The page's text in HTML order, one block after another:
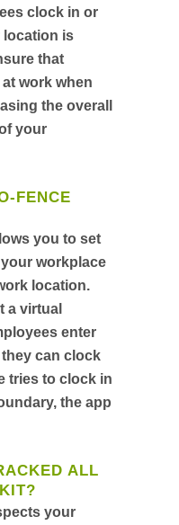
clock in or
location is
that
work when
the overall
your
FENCE
you to set
workplace
location.
a virtual
enter
can clock
tries to clock in
the app
ALL
your